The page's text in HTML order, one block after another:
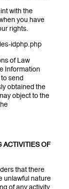
with the
you have
rights.
idphp.php
of Law
Information
send
obtained the
object to the
ACTIVITIES OF
that there
unlawful nature
of any activity